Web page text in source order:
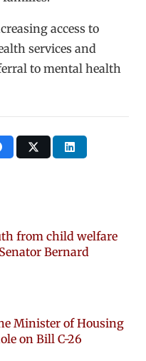
access to
services and
to mental health
from child welfare
Bernard
Minister of Housing
on Bill C-26